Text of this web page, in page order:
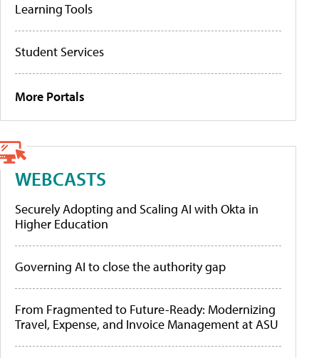
Learning Tools
Student Services
More Portals
WEBCASTS
Securely Adopting and Scaling AI with Okta in
Higher Education
Governing AI to close the authority gap
From Fragmented to Future-Ready: Modernizing
Travel, Expense, and Invoice Management at ASU